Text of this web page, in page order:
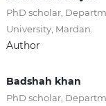
PhD scholar,
University, Mardan.
Author
Badshah khan
PhD scholar,